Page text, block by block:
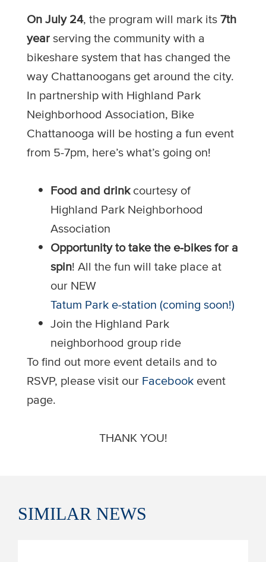
On July 24, the program will mark its 7th
year serving the community with a
bikeshare system that has changed the
way Chattanoogans get around the city.
In partnership with Highland Park
Neighborhood Association, Bike
Chattanooga will be hosting a fun event
from 5-7pm, here’s what’s going on!
Food and drink courtesy of
Highland Park Neighborhood
Association
Opportunity to take the e-bikes for a
spin! All the fun will take place at
our NEW
Tatum Park e-station (coming soon!)
Join the Highland Park
neighborhood group ride
To find out more event details and to
RSVP, please visit our Facebook event
page.
THANK YOU!
SIMILAR NEWS